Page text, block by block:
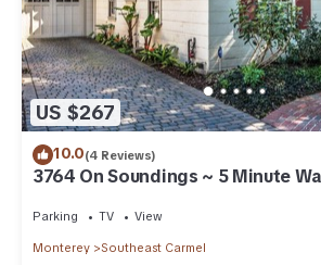
US $267
10.0(4 Reviews)
3764 On Soundings ~ 5 Minute
Parking TV View
Monterey Southeast Carmel